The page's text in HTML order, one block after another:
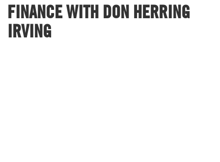
FINANCE WITH DON HERRING
IRVING